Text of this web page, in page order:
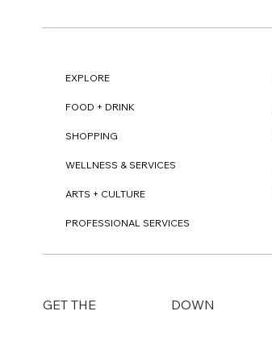
EXPLORE
FOOD + DRINK
SHOPPING
WELLNESS & SERVICES
ARTS + CULTURE
PROFESSIONAL SERVICES
GET THE DOWN